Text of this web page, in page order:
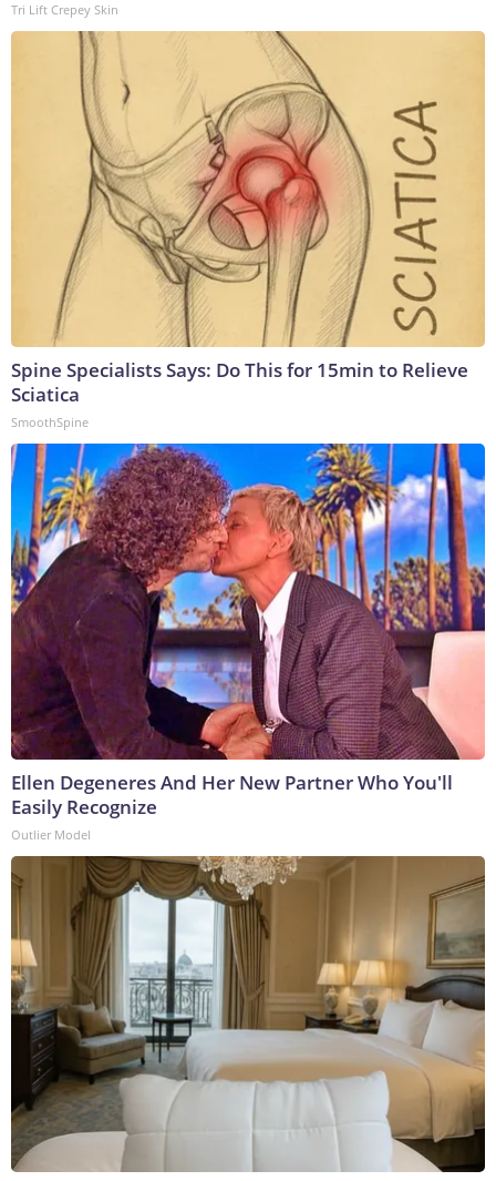
Tri Lift Crepey Skin
Spine Specialists Says: Do This for 15min to Relieve
Sciatica
SmoothSpine
Ellen Degeneres And Her New Partner Who You'll
Easily Recognize
Outlier Model